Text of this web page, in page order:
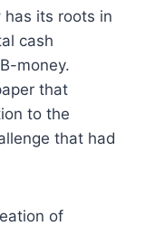
has its roots in
cash
money.
that
to the
that had
of